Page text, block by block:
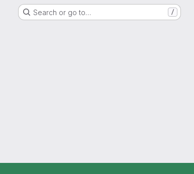
Search or go to… /